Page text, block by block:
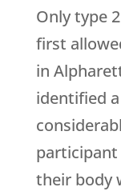
Only type
first
in
identified
participant
their body